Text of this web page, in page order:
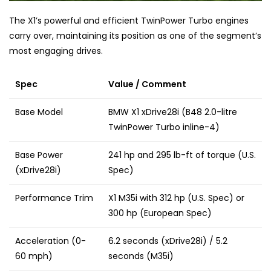
The X1’s powerful and efficient TwinPower Turbo engines
carry over, maintaining its position as one of the segment’s
most engaging drives.
Spec Value / Comment
Base Model
BMW X1 xDrive28i (B48 2.0-litre
TwinPower Turbo inline-4)
Base Power
(xDrive28i)
241 hp and 295 lb-ft of torque (U.S.
Spec)
Performance Trim
X1 M35i with 312 hp (U.S. Spec) or
300 hp (European Spec)
Acceleration (0-
60 mph)
6.2 seconds (xDrive28i) / 5.2
seconds (M35i)